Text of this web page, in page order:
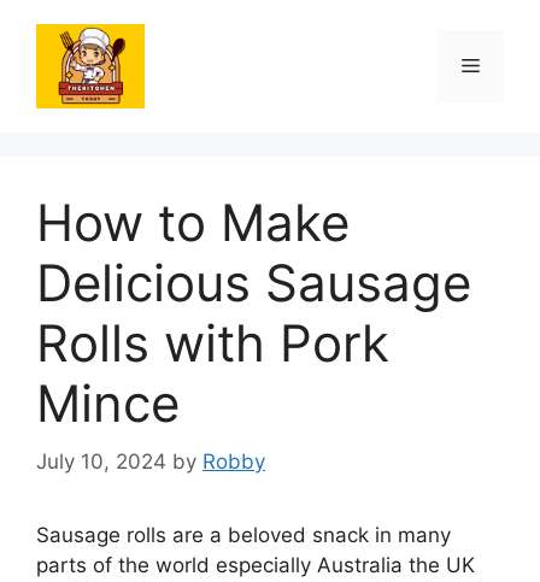
content
Menu
How to Make
Delicious Sausage
Rolls with Pork
Mince
July 10, 2024 by Robby
Sausage rolls are a beloved snack in many
parts of the world especially Australia the UK